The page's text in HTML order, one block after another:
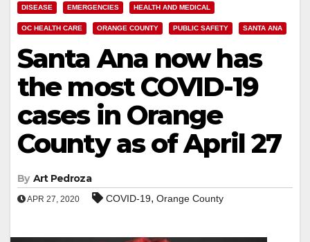
DISEASE EMERGENCIES HEALTH AND MEDICAL
OC HEALTH CARE ORANGE COUNTY PUBLIC SAFETY SANTA ANA
Santa Ana now has
the most COVID-19
cases in Orange
County as of April 27
By Art Pedroza
APR 27, 2020 COVID-19, Orange County